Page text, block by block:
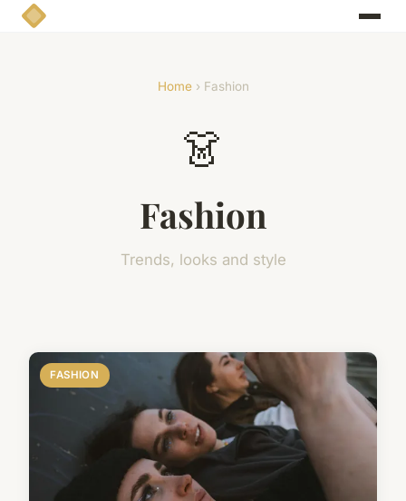
Home› Fashion
👗
Fashion
Trends, looks and style
FASHION